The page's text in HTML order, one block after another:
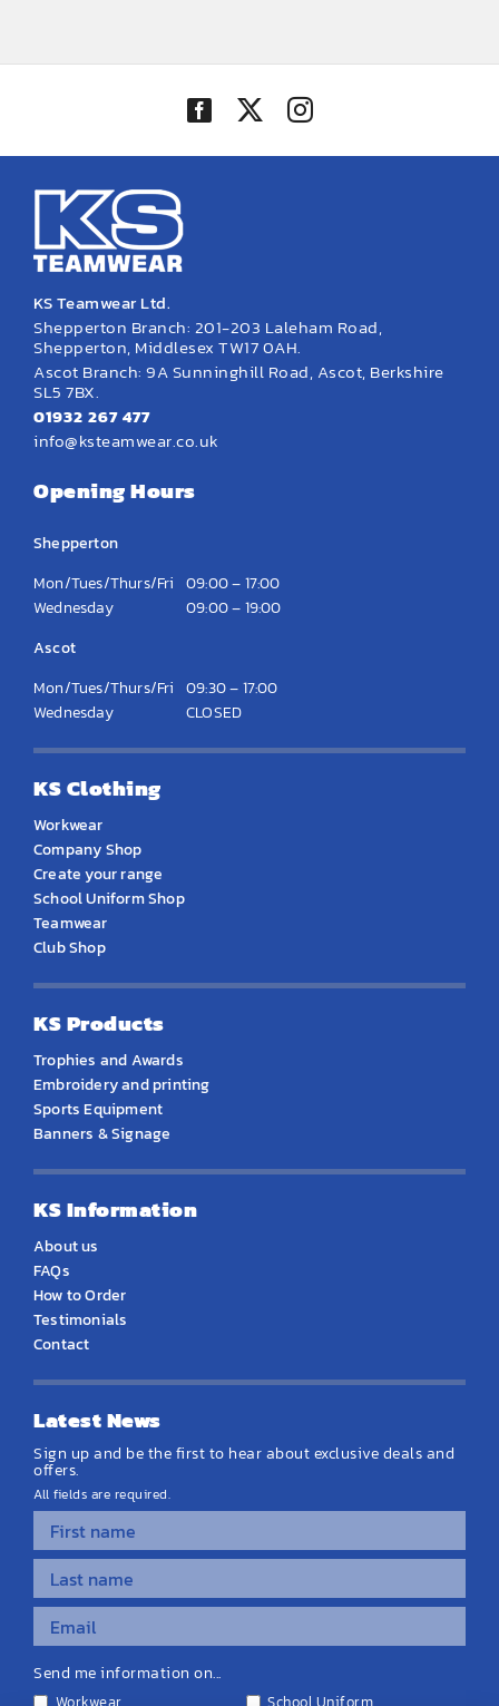
KS Teamwear Ltd.
Shepperton Branch: 201-203 Laleham Road,
Shepperton, Middlesex TW17 0AH.
Ascot Branch: 9A Sunninghill Road, Ascot, Berkshire
SL5 7BX.
01932 267 477
info@ksteamwear.co.uk
Opening Hours
Shepperton
Mon/Tues/Thurs/Fri 09:00 – 17:00
Wednesday
09:00 – 19:00
Ascot
Mon/Tues/Thurs/Fri 09:30 – 17:00
Wednesday
CLOSED
KS Clothing
Workwear
Company Shop
Create your range
School Uniform Shop
Teamwear
Club Shop
KS Products
Trophies and Awards
Embroidery and printing
Sports Equipment
Banners & Signage
KS Information
About us
FAQs
How to Order
Testimonials
Contact
Latest News
Sign up and be the first to hear about exclusive deals and
offers.
All fields are required.
Send me information on...